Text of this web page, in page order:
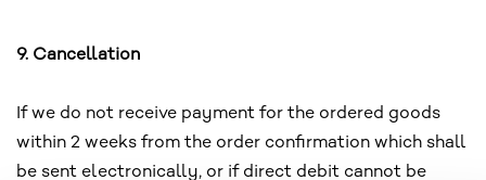
9. Cancellation
If we do not receive payment for the ordered goods
within 2 weeks from the order confirmation which shall
be sent electronically, or if direct debit cannot be